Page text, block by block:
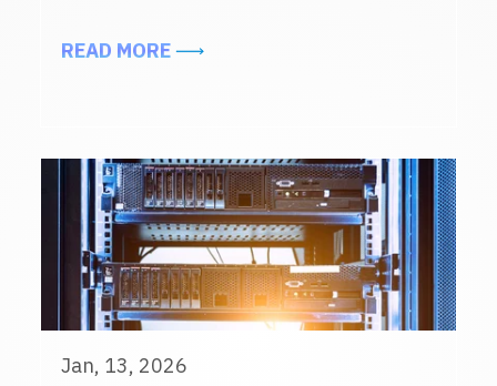
READ MOREABOUT ENHANCING DATA
Jan, 13, 2026